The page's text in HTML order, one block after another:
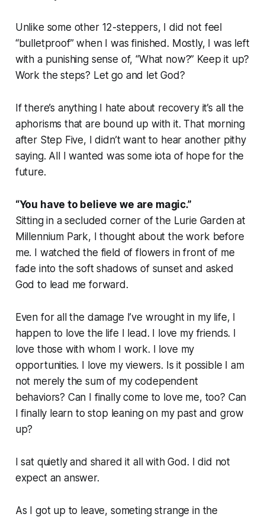
Unlike some other 12-steppers, I did not feel
“bulletproof” when I was finished. Mostly, I was left
with a punishing sense of, “What now?” Keep it up?
Work the steps? Let go and let God?
If there’s anything I hate about recovery it’s all the
aphorisms that are bound up with it. That morning
after Step Five, I didn’t want to hear another pithy
saying. All I wanted was some iota of hope for the
future.
“You have to believe we are magic.”
Sitting in a secluded corner of the Lurie Garden at
Millennium Park, I thought about the work before
me. I watched the field of flowers in front of me
fade into the soft shadows of sunset and asked
God to lead me forward.
Even for all the damage I’ve wrought in my life, I
happen to love the life I lead. I love my friends. I
love those with whom I work. I love my
opportunities. I love my viewers. Is it possible I am
not merely the sum of my codependent
behaviors? Can I finally come to love me, too? Can
I finally learn to stop leaning on my past and grow
up?
I sat quietly and shared it all with God. I did not
expect an answer.
As I got up to leave, someting strange in the